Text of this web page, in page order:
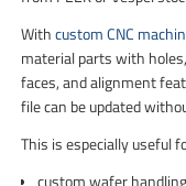
Withcustom CNC
material parts with
faces, and alignment
file can be updated
This is especially useful